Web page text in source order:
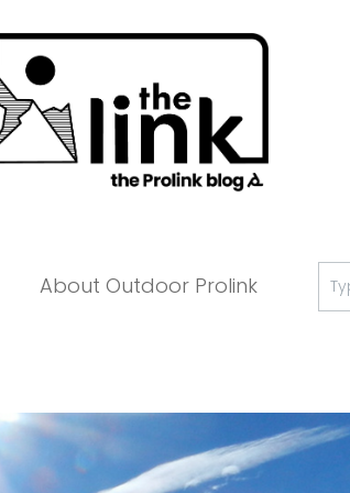
About Outdoor Prolink
for: